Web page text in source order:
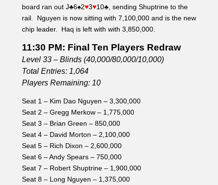
board ran out J♣6♠2♥3♥10♣, sending Shuptrine to the
rail. Nguyen is now sitting with 7,100,000 and is the new
chip leader. Haq is left with with 3,850,000.
11:30 PM: Final Ten Players Redraw
Level 33 – Blinds (40,000/80,000/10,000)
Total Entries: 1,064
Players Remaining: 10
Seat 1 – Kim Dao Nguyen – 3,300,000
Seat 2 – Gregg Merkow – 1,775,000
Seat 3 – Brian Green – 850,000
Seat 4 – David Morton – 2,100,000
Seat 5 – Rich Dixon – 2,600,000
Seat 6 – Andy Spears – 750,000
Seat 7 – Robert Shuptrine – 1,900,000
Seat 8 – Long Nguyen – 1,375,000